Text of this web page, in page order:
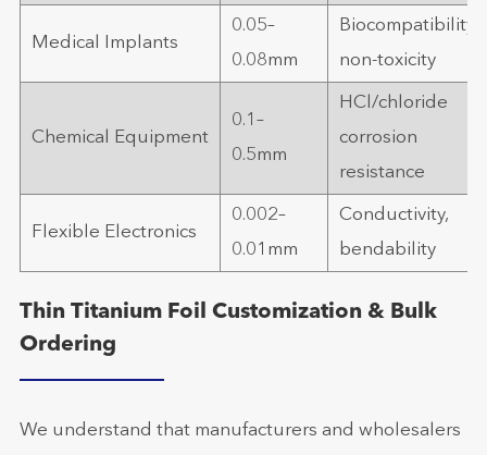
Medical Implants
0.05–
0.08mm
Biocompatibility,
non-toxicity
Chemical Equipment
0.1–
0.5mm
HCl/chloride
corrosion
resistance
Flexible Electronics
0.002–
0.01mm
Conductivity,
bendability
Thin Titanium Foil Customization & Bulk
Ordering
We understand that manufacturers and wholesalers